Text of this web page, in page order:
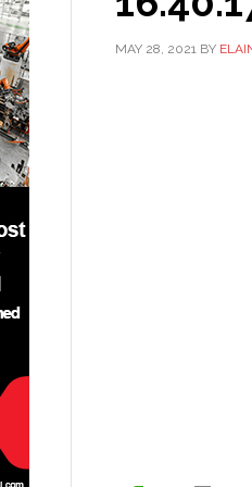
MAY 28, 2021 BY